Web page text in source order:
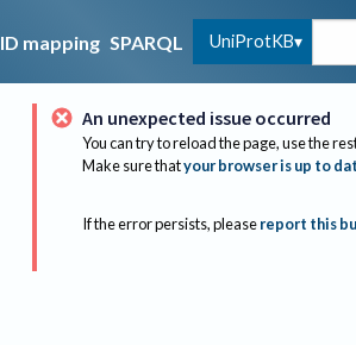
ID mapping SPARQL UniProtKB
An unexpected issue occurred
You can try to reload the page, use the
Make sure thatyour browser is up to
If the error persists, please report this